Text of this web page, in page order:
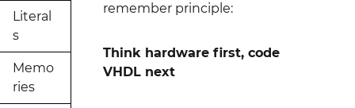
Literal
s
Memo
ries
remember principle:
Think hardware first, code
VHDL next